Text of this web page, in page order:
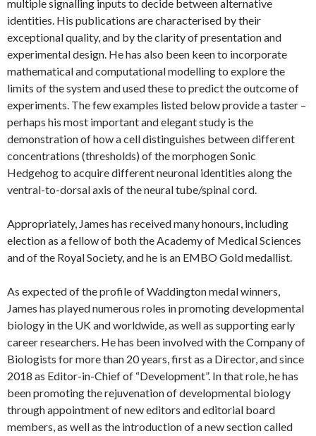
multiple signalling inputs to decide between alternative
identities. His publications are characterised by their
exceptional quality, and by the clarity of presentation and
experimental design. He has also been keen to incorporate
mathematical and computational modelling to explore the
limits of the system and used these to predict the outcome of
experiments. The few examples listed below provide a taster –
perhaps his most important and elegant study is the
demonstration of how a cell distinguishes between different
concentrations (thresholds) of the morphogen Sonic
Hedgehog to acquire different neuronal identities along the
ventral-to-dorsal axis of the neural tube/spinal cord.
Appropriately, James has received many honours, including
election as a fellow of both the Academy of Medical Sciences
and of the Royal Society, and he is an EMBO Gold medallist.
As expected of the profile of Waddington medal winners,
James has played numerous roles in promoting developmental
biology in the UK and worldwide, as well as supporting early
career researchers. He has been involved with the Company of
Biologists for more than 20 years, first as a Director, and since
2018 as Editor-in-Chief of “Development”. In that role, he has
been promoting the rejuvenation of developmental biology
through appointment of new editors and editorial board
members, as well as the introduction of a new section called